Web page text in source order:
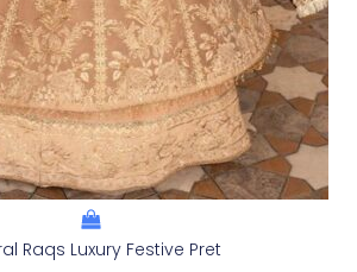
Raqs Luxury Festive Pret